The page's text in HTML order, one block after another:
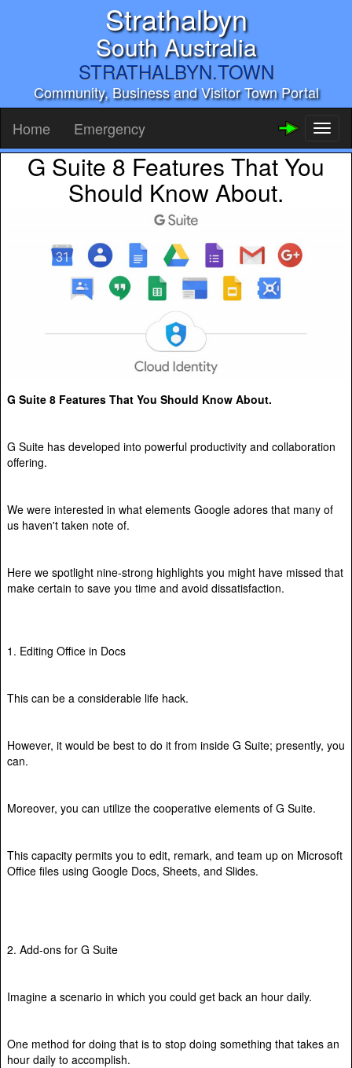
Strathalbyn
South Australia
STRATHALBYN.TOWN
Community, Business and Visitor Town Portal
Home Emergency
G Suite 8 Features That You
Should Know About.
G Suite 8 Features That You Should Know About.
G Suite has developed into powerful productivity and collaboration
offering.
We were interested in what elements Google adores that many of
us haven't taken note of.
Here we spotlight nine-strong highlights you might have missed that
make certain to save you time and avoid dissatisfaction.
1. Editing Office in Docs
This can be a considerable life hack.
However, it would be best to do it from inside G Suite; presently, you
can.
Moreover, you can utilize the cooperative elements of G Suite.
This capacity permits you to edit, remark, and team up on Microsoft
Office files using Google Docs, Sheets, and Slides.
2. Add-ons for G Suite
Imagine a scenario in which you could get back an hour daily.
One method for doing that is to stop doing something that takes an
hour daily to accomplish.